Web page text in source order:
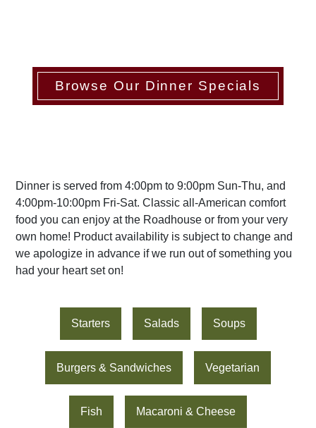
Browse Our Dinner Specials
Dinner is served from 4:00pm to 9:00pm Sun-Thu, and
4:00pm-10:00pm Fri-Sat. Classic all-American comfort
food you can enjoy at the Roadhouse or from your very
own home! Product availability is subject to change and
we apologize in advance if we run out of something you
had your heart set on!
Starters Salads Soups
Burgers & Sandwiches Vegetarian
Fish Macaroni & Cheese